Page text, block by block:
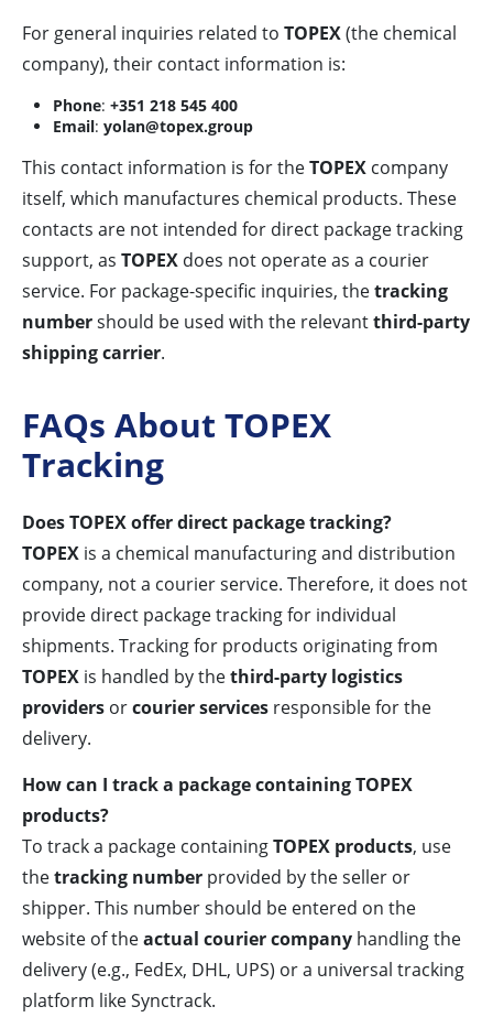
For general inquiries related to TOPEX(the chemical
company), their contact information is:
Phone: +351 218 545 400
Email: yolan@topex.group
This contact information is for theTOPEX company
itself, which manufactures chemical products. These
contacts are not intended for direct package tracking
support, as TOPEX does not operate as a courier
service. For package-specific inquiries, thetracking
numbershould be used with the relevantthird-party
shipping carrier.
FAQs About TOPEX
Tracking
Does TOPEX offer direct package tracking?
TOPEX is a chemical manufacturing and distribution
company, not a courier service. Therefore, it does not
provide direct package tracking for individual
shipments. Tracking for products originating from
TOPEX is handled by thethird-party logistics
providers orcourier services responsible for the
delivery.
How can I track a package containing TOPEX
products?
To track a package containingTOPEX products, use
thetracking number provided by the seller or
shipper. This number should be entered on the
website of theactual courier company handling the
delivery (e.g., FedEx, DHL, UPS) or a universal tracking
platform like Synctrack.